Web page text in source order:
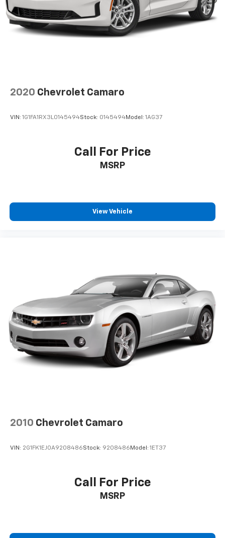
2020 Chevrolet Camaro
VIN: 1G1FA1RX3L0145494Stock: 0145494Model: 1AG37
Call For Price
MSRP
View Vehicle
2010 Chevrolet Camaro
VIN: 2G1FK1EJ0A9208486Stock: 9208486 Model: 1ET37
Call For Price
MSRP